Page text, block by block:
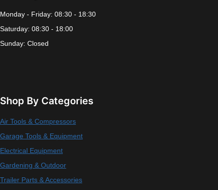
Monday - Friday: 08:30 - 18:30
Saturday: 08:30 - 18:00
Sunday: Closed
Shop By Categories
Air Tools & Compressors
Garage Tools & Equipment
Electrical Equipment
Gardening & Outdoor
Trailer Parts & Accessories